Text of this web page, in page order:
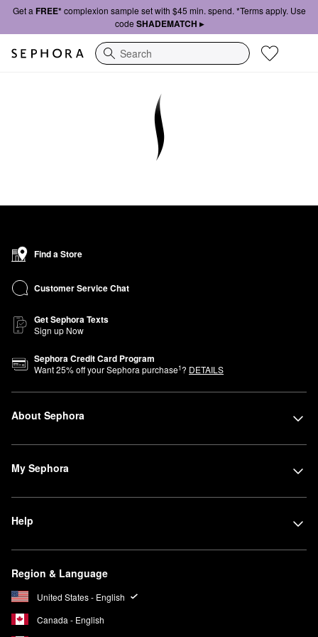
Get a FREE*complexion sample set with $45 min. spend. *Terms apply. Use
code SHADEMATCH ▸
Search
Find a Store
Customer Service Chat
Get Sephora Texts
Sign up Now
Sephora Credit Card Program
Want25% off your Sephora purchase1? DETAILS
About Sephora
My Sephora
Help
Region & Language
United States - English
Canada - English